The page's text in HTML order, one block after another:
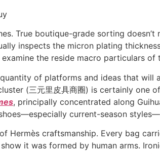
True boutique-grade sorting
inspects the micron plating
the reside macro particulars of
of platforms and ideas that will
(三元里皮具商圈) is certainly one
, principally concentrated along
current-season
Hermès craftsmanship. Every bag
it was formed by human arms.